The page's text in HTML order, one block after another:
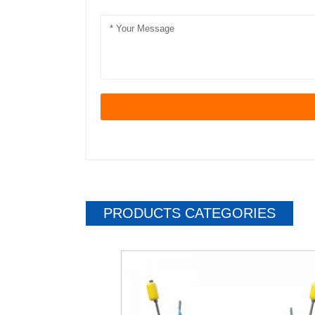
PRODUCTS CATEGORIES